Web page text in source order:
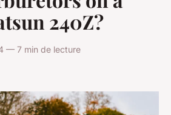
240Z?
— 7 min de lecture